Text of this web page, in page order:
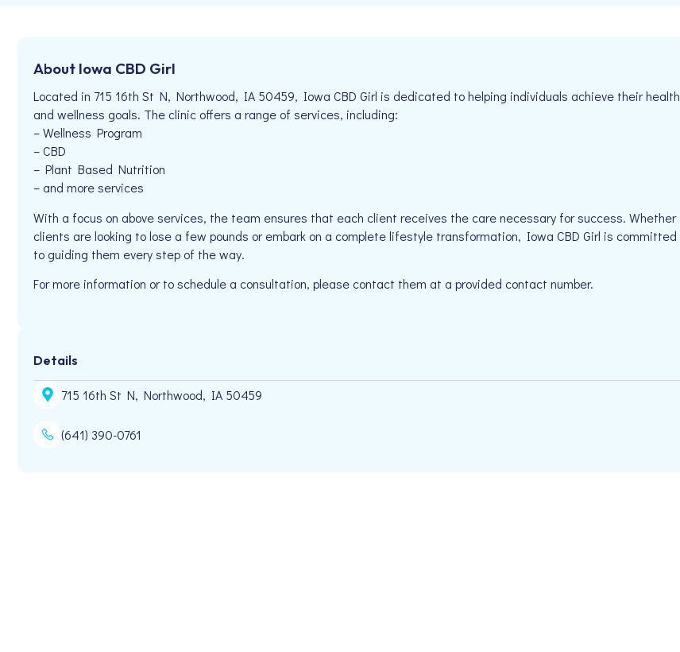
About Iowa CBD Girl
Located in 715 16th St N, Northwood, IA 50459, Iowa CBD Girl is dedicated to helping individuals achieve their health
and wellness goals. The clinic offers a range of services, including:
– Wellness Program
– CBD
– Plant Based Nutrition
– and more services
With a focus on above services, the team ensures that each client receives the care necessary for success. Whether
clients are looking to lose a few pounds or embark on a complete lifestyle transformation, Iowa CBD Girl is committed
to guiding them every step of the way.
For more information or to schedule a consultation, please contact them at a provided contact number.
Details
715 16th St N, Northwood, IA 50459
(641) 390-0761